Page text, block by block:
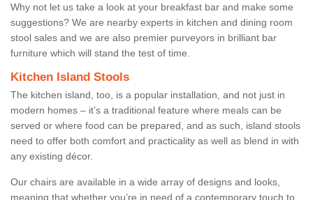
Why not let us take a look at your breakfast bar and make some
suggestions? We are nearby experts in kitchen and dining room
stool sales and we are also premier purveyors in brilliant bar
furniture which will stand the test of time.
Kitchen Island Stools
The kitchen island, too, is a popular installation, and not just in
modern homes – it’s a traditional feature where meals can be
served or where food can be prepared, and as such, island stools
need to offer both comfort and practicality as well as blend in with
any existing décor.
Our chairs are available in a wide array of designs and looks,
meaning that whether you’re in need of a contemporary touch to